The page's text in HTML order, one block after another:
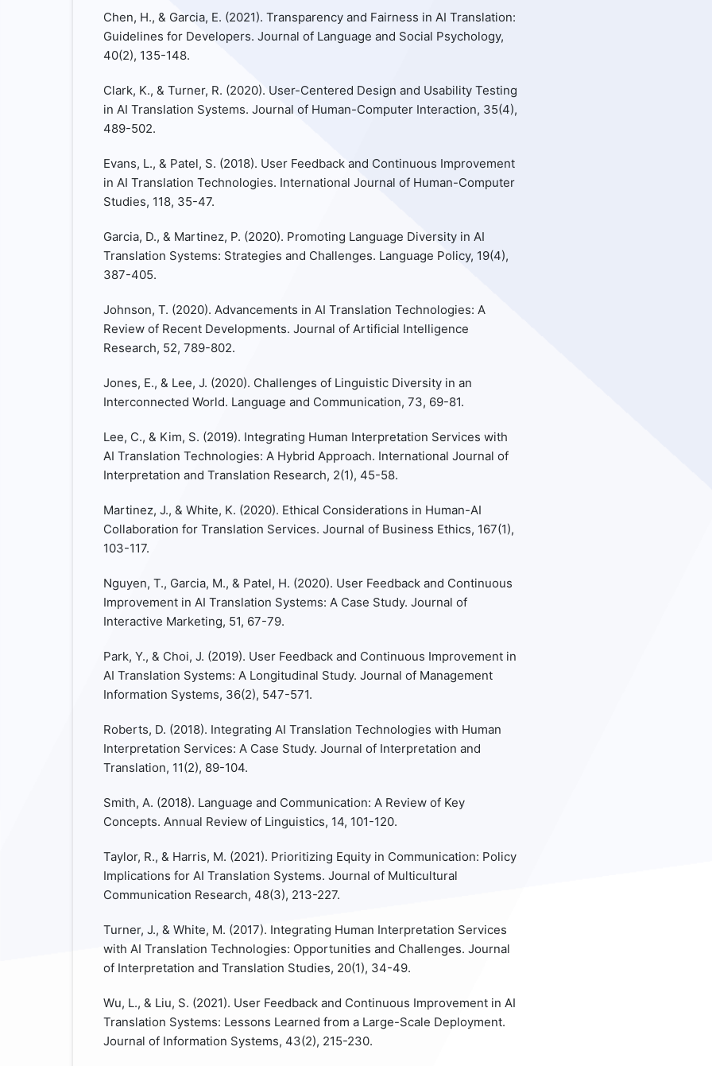
Chen, H., & Garcia, E. (2021). Transparency and Fairness in AI Translation:
Guidelines for Developers. Journal of Language and Social Psychology,
40(2), 135-148.
Clark, K., & Turner, R. (2020). User-Centered Design and Usability Testing
in AI Translation Systems. Journal of Human-Computer Interaction, 35(4),
489-502.
Evans, L., & Patel, S. (2018). User Feedback and Continuous Improvement
in AI Translation Technologies. International Journal of Human-Computer
Studies, 118, 35-47.
Garcia, D., & Martinez, P. (2020). Promoting Language Diversity in AI
Translation Systems: Strategies and Challenges. Language Policy, 19(4),
387-405.
Johnson, T. (2020). Advancements in AI Translation Technologies: A
Review of Recent Developments. Journal of Artificial Intelligence
Research, 52, 789-802.
Jones, E., & Lee, J. (2020). Challenges of Linguistic Diversity in an
Interconnected World. Language and Communication, 73, 69-81.
Lee, C., & Kim, S. (2019). Integrating Human Interpretation Services with
AI Translation Technologies: A Hybrid Approach. International Journal of
Interpretation and Translation Research, 2(1), 45-58.
Martinez, J., & White, K. (2020). Ethical Considerations in Human-AI
Collaboration for Translation Services. Journal of Business Ethics, 167(1),
103-117.
Nguyen, T., Garcia, M., & Patel, H. (2020). User Feedback and Continuous
Improvement in AI Translation Systems: A Case Study. Journal of
Interactive Marketing, 51, 67-79.
Park, Y., & Choi, J. (2019). User Feedback and Continuous Improvement in
AI Translation Systems: A Longitudinal Study. Journal of Management
Information Systems, 36(2), 547-571.
Roberts, D. (2018). Integrating AI Translation Technologies with Human
Interpretation Services: A Case Study. Journal of Interpretation and
Translation, 11(2), 89-104.
Smith, A. (2018). Language and Communication: A Review of Key
Concepts. Annual Review of Linguistics, 14, 101-120.
Taylor, R., & Harris, M. (2021). Prioritizing Equity in Communication: Policy
Implications for AI Translation Systems. Journal of Multicultural
Communication Research, 48(3), 213-227.
Turner, J., & White, M. (2017). Integrating Human Interpretation Services
with AI Translation Technologies: Opportunities and Challenges. Journal
of Interpretation and Translation Studies, 20(1), 34-49.
Wu, L., & Liu, S. (2021). User Feedback and Continuous Improvement in AI
Translation Systems: Lessons Learned from a Large-Scale Deployment.
Journal of Information Systems, 43(2), 215-230.